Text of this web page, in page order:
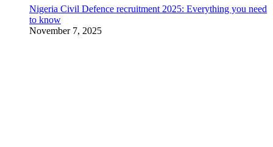
Nigeria Civil Defence recruitment 2025: Everything you need
to know
November 7, 2025